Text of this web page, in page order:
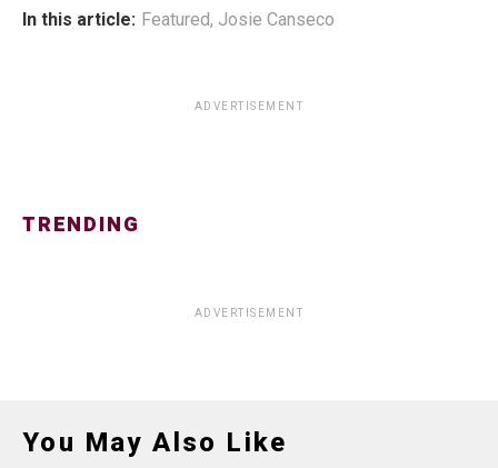
In this article: Featured, Josie Canseco
ADVERTISEMENT
TRENDING
ADVERTISEMENT
You May Also Like